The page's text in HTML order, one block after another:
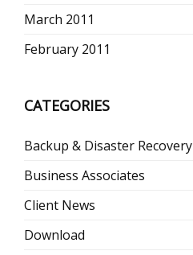
March 2011
February 2011
CATEGORIES
Backup & Disaster Recovery
Business Associates
Client News
Download